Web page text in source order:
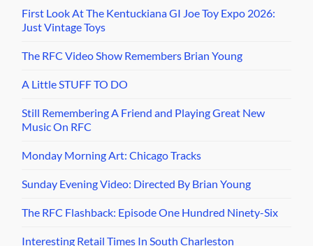
First Look At The Kentuckiana GI Joe Toy Expo 2026:
Just Vintage Toys
The RFC Video Show Remembers Brian Young
A Little STUFF TO DO
Still Remembering A Friend and Playing Great New
Music On RFC
Monday Morning Art: Chicago Tracks
Sunday Evening Video: Directed By Brian Young
The RFC Flashback: Episode One Hundred Ninety-Six
Interesting Retail Times In South Charleston